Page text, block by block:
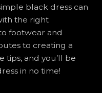
black dress can
the right
footwear and
to creating a
tips, and you’ll be
in no time!